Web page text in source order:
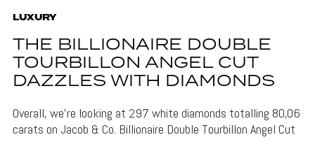
LUXURY
THE BILLIONAIRE DOUBLE
TOURBILLON ANGEL CUT
DAZZLES WITH DIAMONDS
Overall, we're looking at 297 white diamonds totalling 80,06
carats on Jacob & Co. Billionaire Double Tourbillon Angel Cut